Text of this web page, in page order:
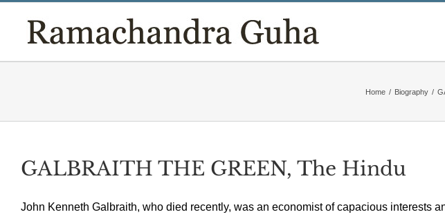
content
Home / Biography /
GALBRAITH THE GREEN, The Hindu
John Kenneth Galbraith, who died recently, was an economist of capacious interests